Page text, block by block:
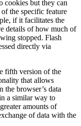
cookies but they can
the specific feature
if it facilitates the
details of how much of
stopped. Flash
directly via
fifth version of the
that allows
browser’s data
a similar way to
amounts of
of data with the